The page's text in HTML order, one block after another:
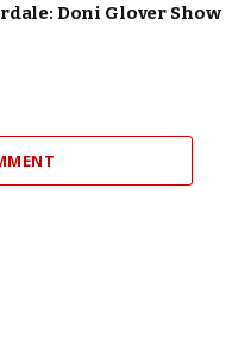
Doni Glover Show